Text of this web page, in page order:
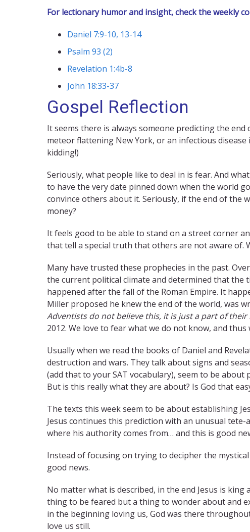
For lectionary humor and insight, check the weekly
Daniel 7:9-10, 13-14
Psalm 93 (2)
Revelation 1:4b-8
John 18:33-37
Gospel Reflection
It seems there is always someone predicting the
meteor flattening New York, or an infectious
kidding!)
Seriously, what people like to deal in is fear. And
to have the very date pinned down when the world
convince others about it. Seriously, if the end of the
money?
It feels good to be able to stand on a street corner
that tell a special truth that others are not aware of.
Many have trusted these prophecies in the past.
the current political climate and determined that
happened after the fall of the Roman Empire. It
Miller proposed he knew the end of the world, was
Adventists do not believe this, it is just a part of their
2012. We love to fear what we do not know, and
Usually when we read the books of Daniel and
destruction and wars. They talk about signs and
(add that to your SAT vocabulary), seem to be
But is this really what they are about? Is God that
The texts this week seem to be about establishing
Jesus continues this prediction with an unusual
where his authority comes from… and this is good
Instead of focusing on trying to decipher the
good news.
No matter what is described, in the end Jesus is
thing to be feared but a thing to wonder about and
in the beginning loving us, God was there
love us still.